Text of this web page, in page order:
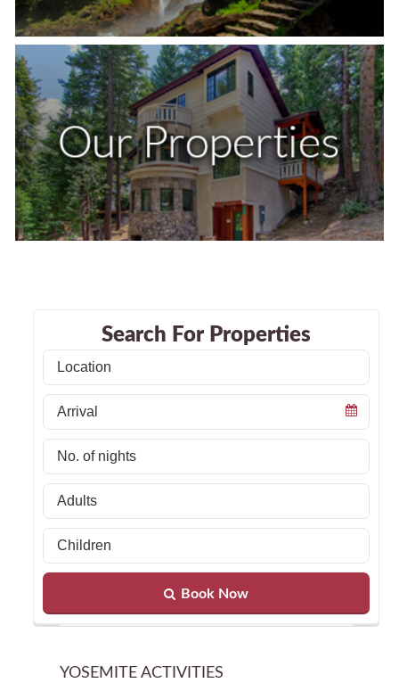
Search For Properties
Book Now
YOSEMITE ACTIVITIES